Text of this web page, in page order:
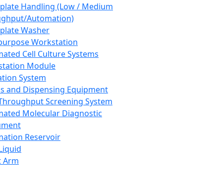
Handling (Low / Medium
Automation)
Washer
Workstation
Cell Culture Systems
Module
System
and Dispensing Equipment
Screening System
Molecular Diagnostic
Reservoir
Arm